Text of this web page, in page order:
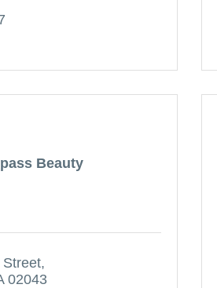
Beauty
Street
02043